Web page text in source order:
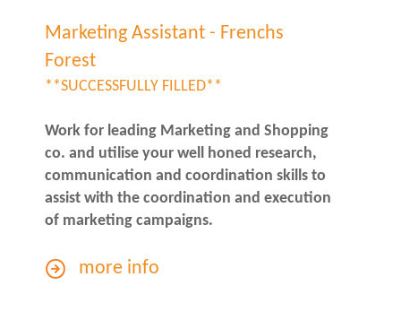
Marketing Assistant - Frenchs
Forest
**SUCCESSFULLY FILLED**
Work for leading Marketing and Shopping
co. and utilise your well honed research,
communication and coordination skills to
assist with the coordination and execution
of marketing campaigns.
more info